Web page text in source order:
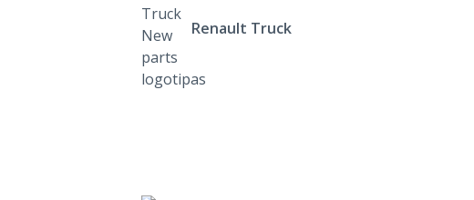
Renault Truck